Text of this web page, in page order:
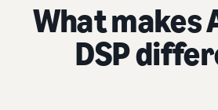
What makes
DSP